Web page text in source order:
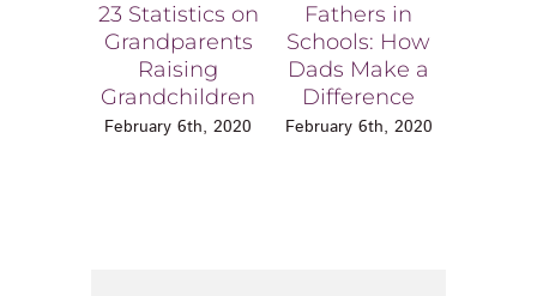
23 Statistics on
Grandparents
Raising
Grandchildren
February 6th, 2020
Fathers in
Schools: How
Dads Make a
Difference
February 6th, 2020